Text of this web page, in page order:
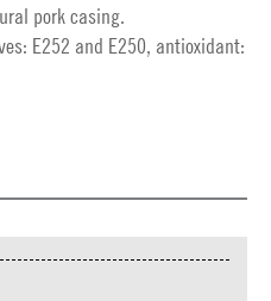
pork casing.
E252 and E250, antioxidant: